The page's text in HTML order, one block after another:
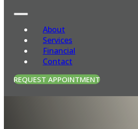
About
Services
Financial
Contact
REQUEST APPOINTMENT